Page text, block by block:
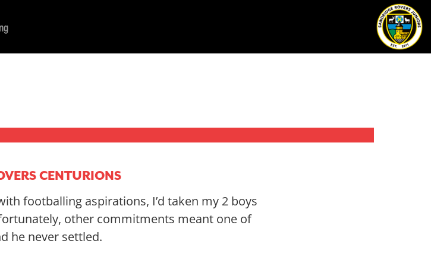
CENTURIONS
footballing aspirations, I’d taken my 2 boys
other commitments meant one of
he never settled.